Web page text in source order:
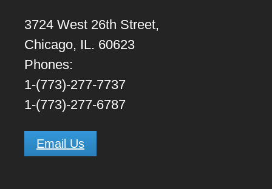
3724 West 26th Street,
Chicago, IL. 60623
Phones:
1-(773)-277-7737
1-(773)-277-6787
Email Us